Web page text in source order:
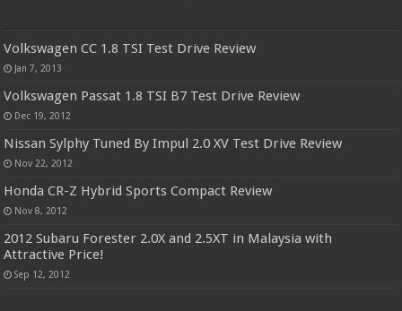
Volkswagen CC 1.8 TSI Test Drive Review
Jan 7, 2013
Volkswagen Passat 1.8 TSI B7 Test Drive Review
Dec 19, 2012
Nissan Sylphy Tuned By Impul 2.0 XV Test Drive Review
Nov 22, 2012
Honda CR-Z Hybrid Sports Compact Review
Nov 8, 2012
2012 Subaru Forester 2.0X and 2.5XT in Malaysia with
Attractive Price!
Sep 12, 2012